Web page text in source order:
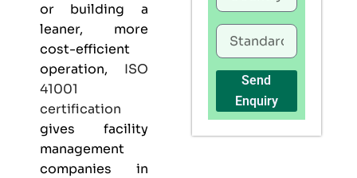
or building a
leaner, more
cost-efficient
operation, ISO
41001
certification
gives facility
management
companies in
Send
Enquiry